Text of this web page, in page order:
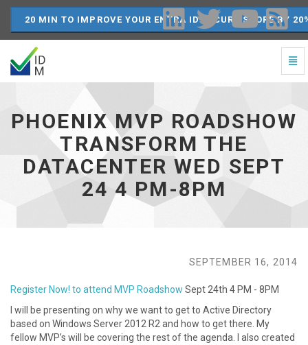
20 MIN TO IMPROVE YOUR ENTRA ID SECURE SCORE BY
Transform
DataCenter
Wed
Sept
8PM
homepage
PHOENIX MVP ROADSHOW
TRANSFORM THE
DATACENTER WED SEPT
24 4 PM-8PM
SEPTEMBER 16, 2014
Register Now! to attend MVP Roadshow Sept 24th 4 PM - 8PM
I will be presenting on why we want to get to Active Directory
based on Windows Server 2012 R2 and how to get there. My
fellow MVP’s will be covering the rest of the agenda. I also created